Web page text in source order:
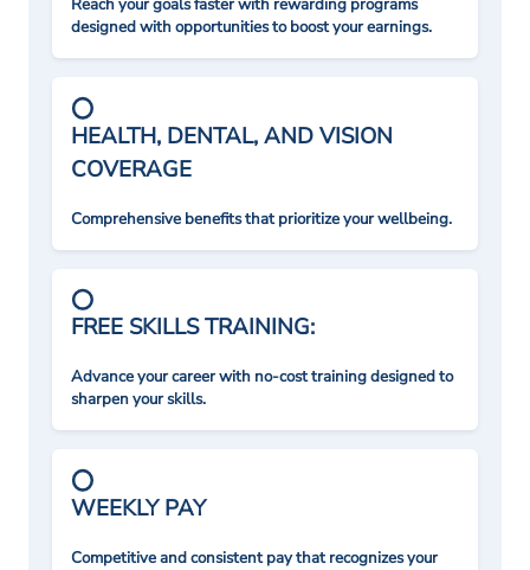
Reach your goals faster with rewarding programs
designed with opportunities to boost your earnings.
HEALTH, DENTAL, AND VISION
COVERAGE
Comprehensive benefits that prioritize your wellbeing.
FREE SKILLS TRAINING:
Advance your career with no-cost training designed to
sharpen your skills.
WEEKLY PAY
Competitive and consistent pay that recognizes your